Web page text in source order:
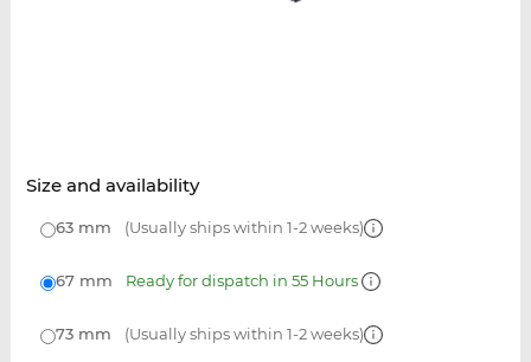
Size and availability
63 mm (Usually ships within 1-2 weeks)
67 mm Ready for dispatch in 55 Hours
73 mm (Usually ships within 1-2 weeks)